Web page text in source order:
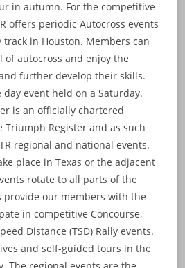
in autumn. For the competitive
offers periodic Autocross events
track in Houston. Members can
autocross and enjoy the
further develop their skills.
event held on a Saturday.
is an officially chartered
Triumph Register and as such
regional and national events.
place in Texas or the adjacent
rotate to all parts of the
provide our members with the
in competitive Concourse,
Distance (TSD) Rally events.
and self-guided tours in the